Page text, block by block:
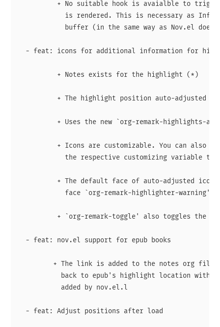
+ No suitable hook is avaialble to
is rendered. This is necessary as Info
buffer (in the same way as Nov.el
- feat: icons for additional information for
          + Notes exists for the highlight (*)
+ The highlight position auto-adjusted
+ Uses the new `org-remark-highlights-
+ Icons are customizable. You can also
the respective customizing variable to
+ The default face of auto-adjusted icon
            face `org-remark-highlighter-warning'
+ `org-remark-toggle' also toggles the
  - feat: nov.el support for epub books
+ The link is added to the notes org file
back to epub's highlight location with
           added by nov.el.l
  - feat: Adjust positions after load